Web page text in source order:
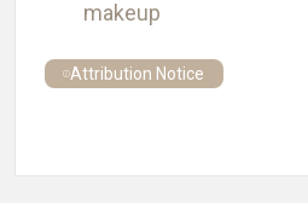
makeup
Attribution Notice